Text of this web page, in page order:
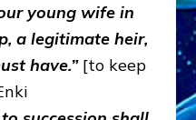
young wife in
a legitimate heir,
have.” [to keep